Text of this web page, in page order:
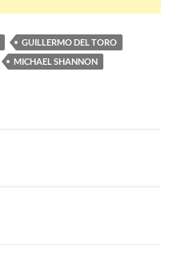
GUILLERMO DEL TORO
MICHAEL SHANNON